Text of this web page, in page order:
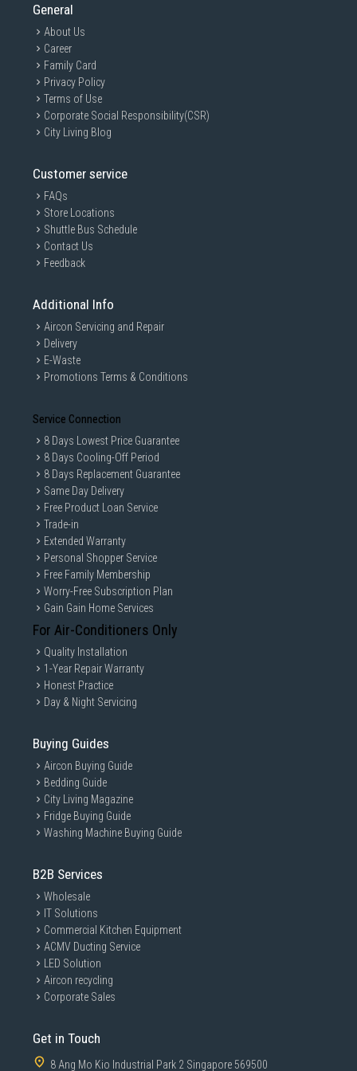
General
About Us
Career
Family Card
Privacy Policy
Terms of Use
Corporate Social Responsibility(CSR)
City Living Blog
Customer service
FAQs
Store Locations
Shuttle Bus Schedule
Contact Us
Feedback
Additional Info
Aircon Servicing and Repair
Delivery
E-Waste
Promotions Terms & Conditions
Service Connection
8 Days Lowest Price Guarantee
8 Days Cooling-Off Period
8 Days Replacement Guarantee
Same Day Delivery
Free Product Loan Service
Trade-in
Extended Warranty
Personal Shopper Service
Free Family Membership
Worry-Free Subscription Plan
Gain Gain Home Services
For Air-Conditioners Only
Quality Installation
1-Year Repair Warranty
Honest Practice
Day & Night Servicing
Buying Guides
Aircon Buying Guide
Bedding Guide
City Living Magazine
Fridge Buying Guide
Washing Machine Buying Guide
B2B Services
Wholesale
IT Solutions
Commercial Kitchen Equipment
ACMV Ducting Service
LED Solution
Aircon recycling
Corporate Sales
Get in Touch
8 Ang Mo Kio Industrial Park 2 Singapore 569500